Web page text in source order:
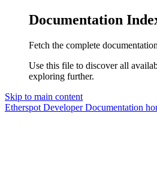
Documentation
Fetch the complete
Use this file to discover all
exploring further.
Skip to main content
Etherspot Developer Documentation